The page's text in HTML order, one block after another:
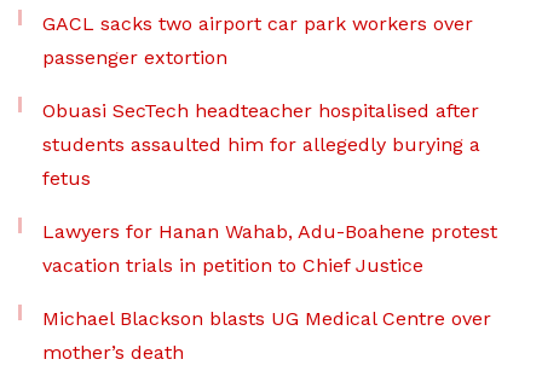
GACL sacks two airport car park workers over
passenger extortion
Obuasi SecTech headteacher hospitalised after
students assaulted him for allegedly burying a
fetus
Lawyers for Hanan Wahab, Adu-Boahene protest
vacation trials in petition to Chief Justice
Michael Blackson blasts UG Medical Centre over
mother’s death